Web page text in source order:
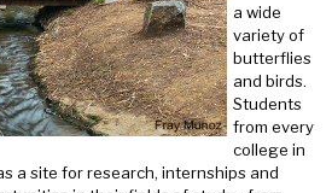
a wide
variety of
butterflies
and birds.
Students
from every
college in
a site for research, internships and